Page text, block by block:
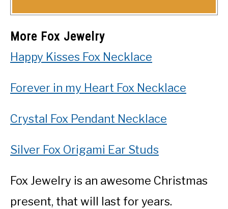
More Fox Jewelry
Happy Kisses Fox Necklace
Forever in my Heart Fox Necklace
Crystal Fox Pendant Necklace
Silver Fox Origami Ear Studs
Fox Jewelry is an awesome Christmas
present, that will last for years.